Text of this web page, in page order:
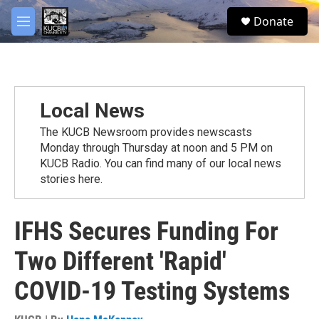
Skip to main content
M
e
S
e
Donate
Local News
The KUCB Newsroom provides newscasts
Monday through Thursday at noon and 5 PM on
KUCB Radio. You can find many of our local news
stories here.
IFHS Secures Funding For
Two Different 'Rapid'
COVID-19 Testing Systems
facebook
twitter
youtube
instagram